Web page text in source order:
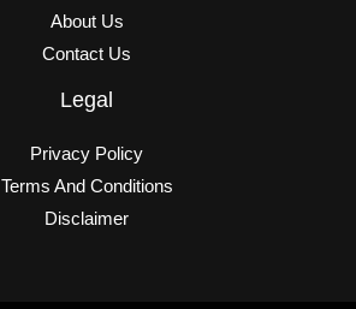
About Us
Contact Us
Legal
Privacy Policy
Terms And Conditions
Disclaimer